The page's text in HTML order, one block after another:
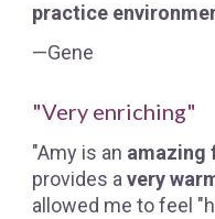
practice
—Gene
"Very enriching"
"Amy is an
provides avery
allowed me to feel